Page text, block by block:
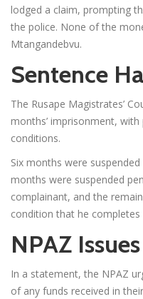
lodged a claim, prompting
the police. None of the
Mtangandebvu.
Sentence
The Rusape Magistrates’
months’ imprisonment,
conditions.
Six months were
months were suspended
complainant, and the
condition that he
NPAZ
In a statement, the NPAZ
of any funds received in